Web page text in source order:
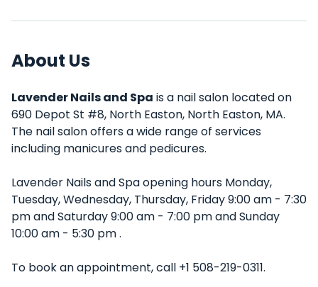
About Us
Lavender Nails and Spa is a nail salon located on
690 Depot St #8, North Easton, North Easton, MA.
The nail salon offers a wide range of services
including manicures and pedicures.
Lavender Nails and Spa opening hours Monday,
Tuesday, Wednesday, Thursday, Friday 9:00 am - 7:30
pm and Saturday 9:00 am - 7:00 pm and Sunday
10:00 am - 5:30 pm .
To book an appointment, call +1 508-219-0311.